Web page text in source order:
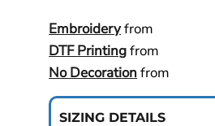
Embroideryfrom
DTF Printingfrom
No Decorationfrom
SIZING DETAILS